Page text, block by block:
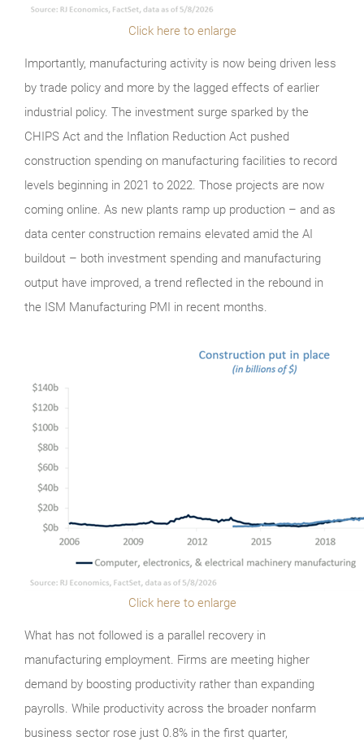
Click here to enlarge
Importantly, manufacturing activity is now being driven less
by trade policy and more by the lagged effects of earlier
industrial policy. The investment surge sparked by the
CHIPS Act and the Inflation Reduction Act pushed
construction spending on manufacturing facilities to record
levels beginning in 2021 to 2022. Those projects are now
coming online. As new plants ramp up production – and as
data center construction remains elevated amid the AI
buildout – both investment spending and manufacturing
output have improved, a trend reflected in the rebound in
the ISM Manufacturing PMI in recent months.
Click here to enlarge
What has not followed is a parallel recovery in
manufacturing employment. Firms are meeting higher
demand by boosting productivity rather than expanding
payrolls. While productivity across the broader nonfarm
business sector rose just 0.8% in the first quarter,